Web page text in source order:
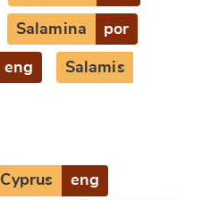
Salamina por
eng Salamis
Cyprus eng